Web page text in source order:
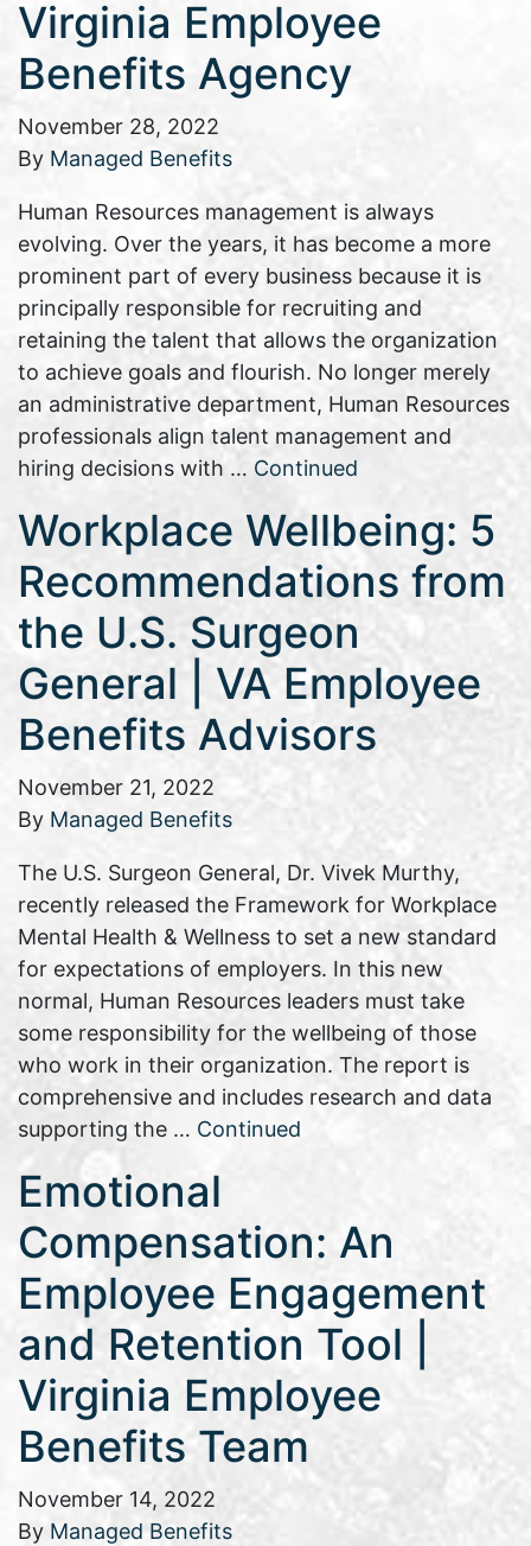
Virginia Employee
Benefits Agency
November 28, 2022
By Managed Benefits
Human Resources management is always
evolving. Over the years, it has become a more
prominent part of every business because it is
principally responsible for recruiting and
retaining the talent that allows the organization
to achieve goals and flourish. No longer merely
an administrative department, Human Resources
professionals align talent management and
hiring decisions with … Continued
Workplace Wellbeing: 5
Recommendations from
the U.S. Surgeon
General | VA Employee
Benefits Advisors
November 21, 2022
By Managed Benefits
The U.S. Surgeon General, Dr. Vivek Murthy,
recently released the Framework for Workplace
Mental Health & Wellness to set a new standard
for expectations of employers. In this new
normal, Human Resources leaders must take
some responsibility for the wellbeing of those
who work in their organization. The report is
comprehensive and includes research and data
supporting the … Continued
Emotional
Compensation: An
Employee Engagement
and Retention Tool |
Virginia Employee
Benefits Team
November 14, 2022
By Managed Benefits